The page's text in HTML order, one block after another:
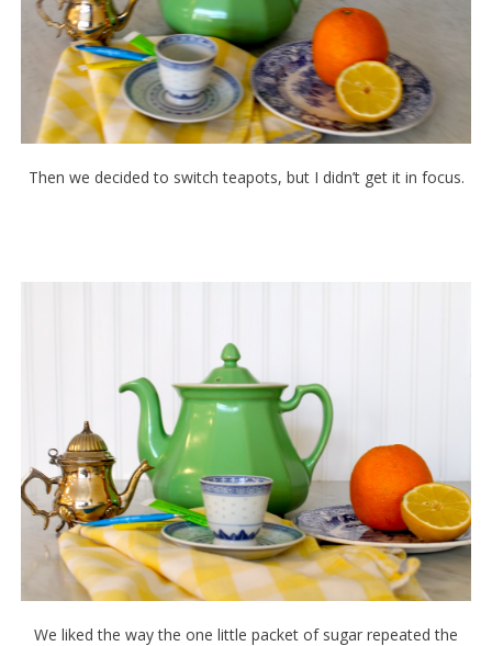
Then we decided to switch teapots, but I didn’t get it in focus.
We liked the way the one little packet of sugar repeated the